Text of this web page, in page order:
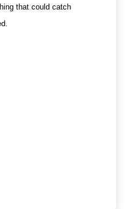
that could catch